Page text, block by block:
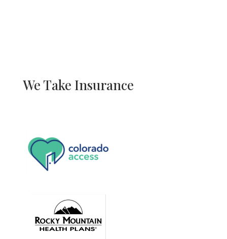
We Take Insurance